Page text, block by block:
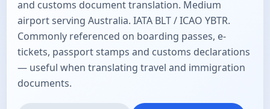
and customs document translation. Medium
airport serving Australia. IATA BLT / ICAO YBTR.
Commonly referenced on boarding passes, e-
tickets, passport stamps and customs declarations
— useful when translating travel and immigration
documents.